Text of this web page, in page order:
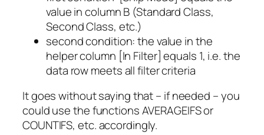
value in column B (Standard Class,
Second Class, etc.)
second condition: the value in the
helper column [In Filter] equals 1, i.e. the
data row meets all filter criteria
It goes without saying that – if needed – you
could use the functions AVERAGEIFS or
COUNTIFS, etc. accordingly.